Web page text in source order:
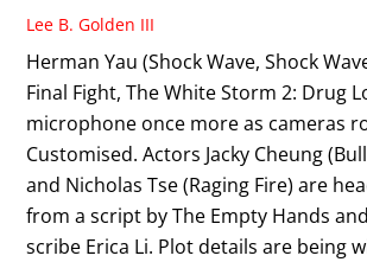
Lee B. Golden III
Herman Yau (Shock Wave, Shock
Final Fight, The White Storm 2: Drug
microphone once more as cameras
Customised. Actors Jacky Cheung
and Nicholas Tse (Raging Fire) are
from a script by The Empty Hands
scribe Erica Li. Plot details are being